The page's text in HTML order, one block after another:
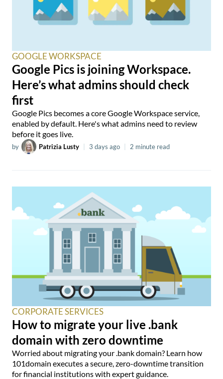
GOOGLE WORKSPACE
Google Pics is joining Workspace.
Here’s what admins should check
first
Google Pics becomes a core Google Workspace service,
enabled by default. Here's what admins need to review
before it goes live.
by Patrizia Lusty 3 days ago 2 minute read
CORPORATE SERVICES
How to migrate your live .bank
domain with zero downtime
Worried about migrating your .bank domain? Learn how
101domain executes a secure, zero-downtime transition
for financial institutions with expert guidance.